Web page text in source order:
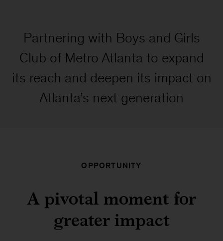
Partnering with Boys and Girls
Club of Metro Atlanta to expand
its reach and deepen its impact on
Atlanta’s next generation
OPPORTUNITY
A pivotal moment for
greater impact